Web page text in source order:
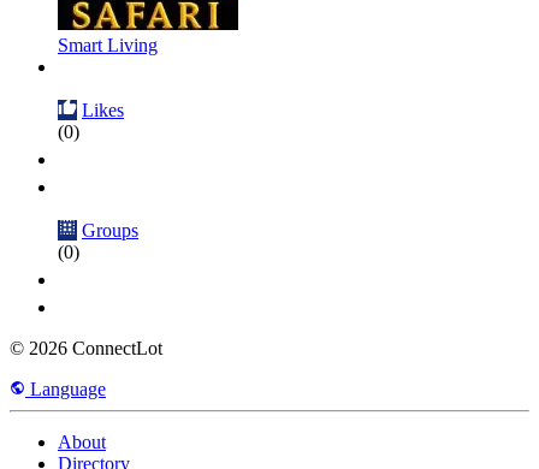
Smart Living
Likes
(0)
Groups
(0)
© 2026 ConnectLot
Language
About
Directory